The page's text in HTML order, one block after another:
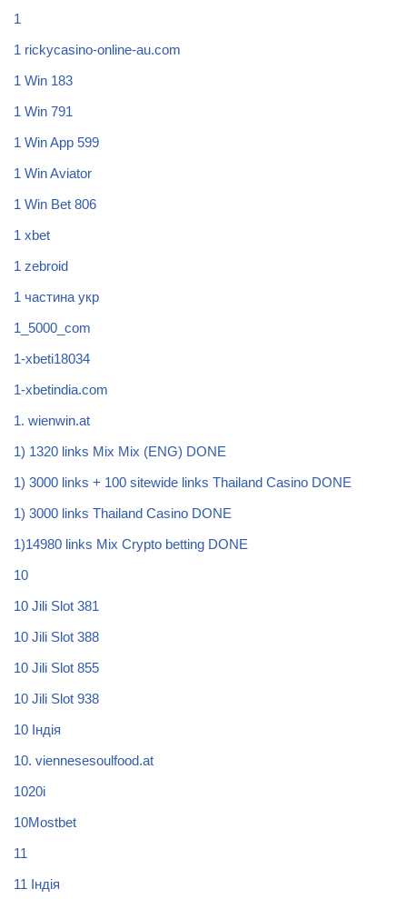
1
1 rickycasino-online-au.com
1 Win 183
1 Win 791
1 Win App 599
1 Win Aviator
1 Win Bet 806
1 xbet
1 zebroid
1 частина укр
1_5000_com
1-xbeti18034
1-xbetindia.com
1. wienwin.at
1) 1320 links Mix Mix (ENG) DONE
1) 3000 links + 100 sitewide links Thailand Casino DONE
1) 3000 links Thailand Casino DONE
1)14980 links Mix Crypto betting DONE
10
10 Jili Slot 381
10 Jili Slot 388
10 Jili Slot 855
10 Jili Slot 938
10 Індія
10. viennesesoulfood.at
1020i
10Mostbet
11
11 Індія